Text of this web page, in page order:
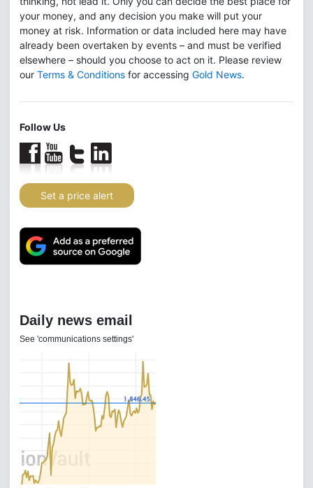
your money, and any decision you make will put your
money at risk. Information or data included here may have
already been overtaken by events – and must be verified
elsewhere – should you choose to act on it. Please review
our Terms & Conditions for accessing Gold News.
Follow Us
Set a price alert
Daily news email
See 'communications settings'